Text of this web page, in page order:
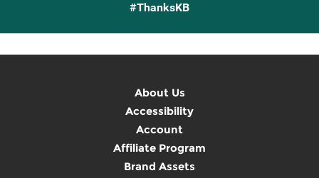
#ThanksKB
About Us
Accessibility
Account
Affiliate Program
Brand Assets